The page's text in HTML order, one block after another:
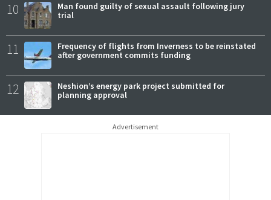
10
Man found guilty of sexual assault following jury
trial
11
Frequency of flights from Inverness to be reinstated
after government commits funding
12
Neshion’s energy park project submitted for
planning approval
Advertisement